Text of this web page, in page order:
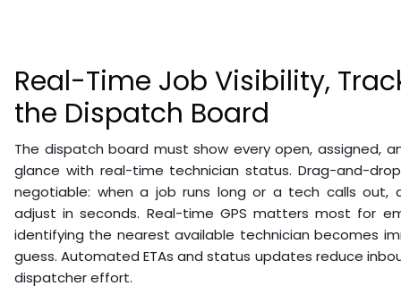
Real-Time Job Visibility,
the Dispatch Board
The dispatch board must show every open, assigned,
glance with real-time technician status. Drag-and-
negotiable: when a job runs long or a tech calls out,
adjust in seconds. Real-time GPS matters most for
identifying the nearest available technician becomes
guess. Automated ETAs and status updates reduce
dispatcher effort.